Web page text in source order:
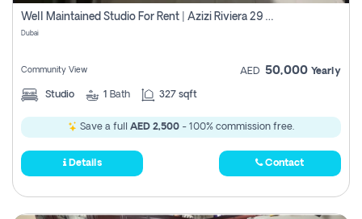
Well Maintained Studio For Rent | Azizi Riviera 29 | Meydan
Dubai
Community View AED 50,000 Yearly
Studio 1 Bath 327 sqft
Save a full AED 2,500 - 100% commission free.
Details Contact